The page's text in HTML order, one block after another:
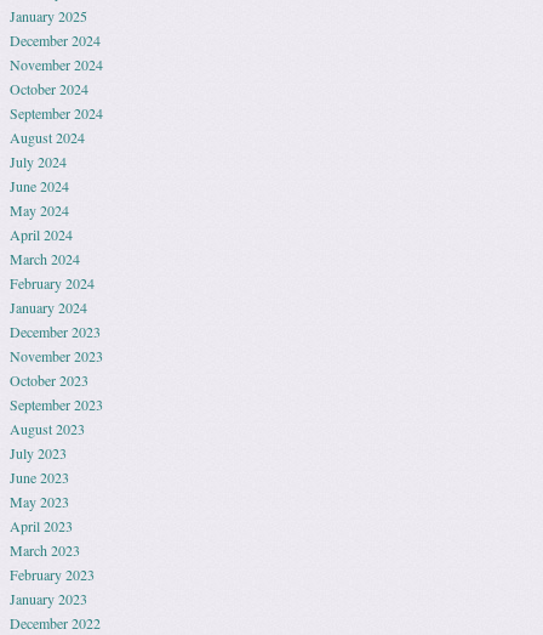
January 2025
December 2024
November 2024
October 2024
September 2024
August 2024
July 2024
June 2024
May 2024
April 2024
March 2024
February 2024
January 2024
December 2023
November 2023
October 2023
September 2023
August 2023
July 2023
June 2023
May 2023
April 2023
March 2023
February 2023
January 2023
December 2022